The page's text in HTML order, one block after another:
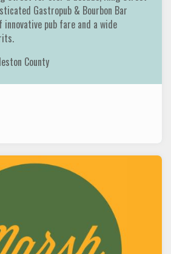
Gastropub & Bourbon Bar
pub fare and a wide
County